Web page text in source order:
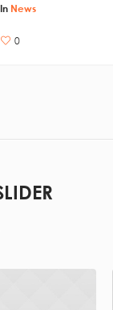
In News
0